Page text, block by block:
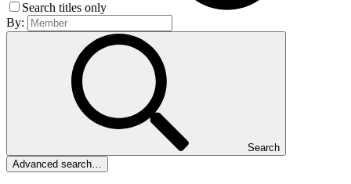
Search titles only
By:
Search
Advanced search…